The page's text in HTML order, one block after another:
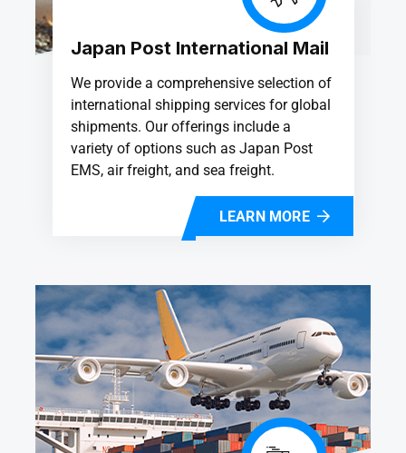
Japan Post International Mail
We provide a comprehensive selection of
international shipping services for global
shipments. Our offerings include a
variety of options such as Japan Post
EMS, air freight, and sea freight.
LEARN MORE